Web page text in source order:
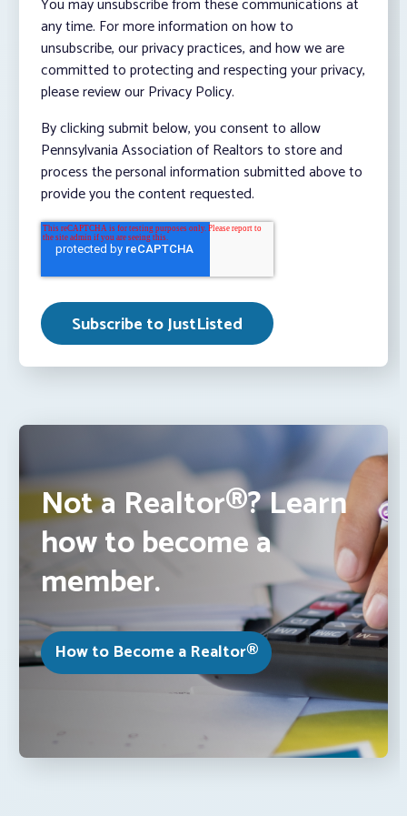
You may unsubscribe from these communications at
any time. For more information on how to
unsubscribe, our privacy practices, and how we are
committed to protecting and respecting your privacy,
please review our Privacy Policy.
By clicking submit below, you consent to allow
Pennsylvania Association of Realtors to store and
process the personal information submitted above to
provide you the content requested.
Not a Realtor®? Learn
how to become a
member.
How to Become a Realtor®